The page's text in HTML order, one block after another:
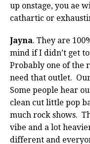
up onstage, you ae
cathartic or
Jayna. They are
mind if I didn’t get
Probably one of the
need that outlet.
Some people hear
clean cut little pop
much rock shows.
vibe and a lot
different and